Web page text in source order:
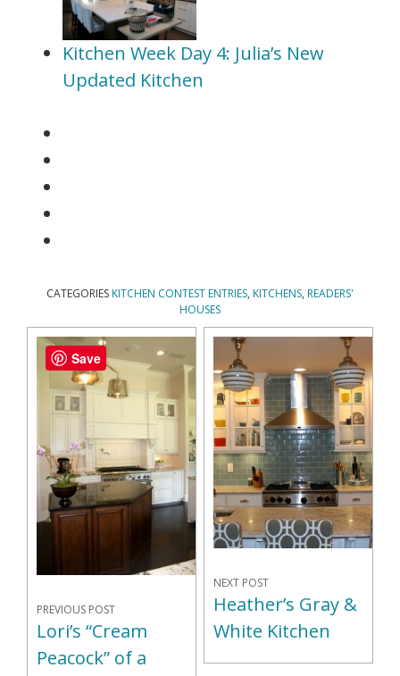
Kitchen Week Day 4: Julia’s New
Updated Kitchen
CATEGORIES KITCHEN CONTEST ENTRIES, KITCHENS, READERS'
HOUSES
PREVIOUS POST
Lori’s “Cream
Peacock” of a
NEXT POST
Heather’s Gray &
White Kitchen
Save